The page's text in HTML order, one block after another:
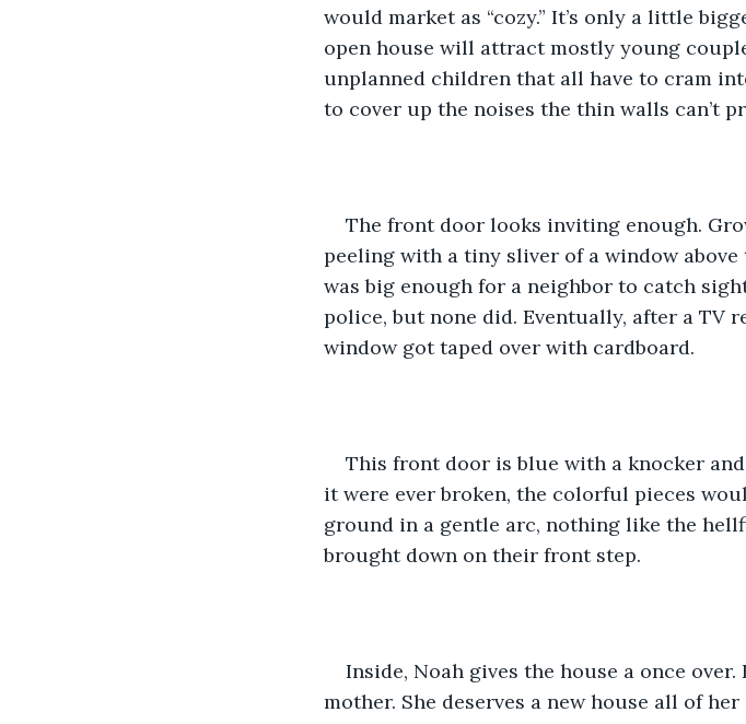
would market as “cozy.” It’s only a little
open house will attract mostly young
unplanned children that all have to cram
to cover up the noises the thin walls can’t
The front door looks inviting enough.
peeling with a tiny sliver of a window
was big enough for a neighbor to catch
police, but none did. Eventually, after a TV
window got taped over with cardboard.
This front door is blue with a knocker
it were ever broken, the colorful pieces
ground in a gentle arc, nothing like the
brought down on their front step.
Inside, Noah gives the house a once
mother. She deserves a new house all of